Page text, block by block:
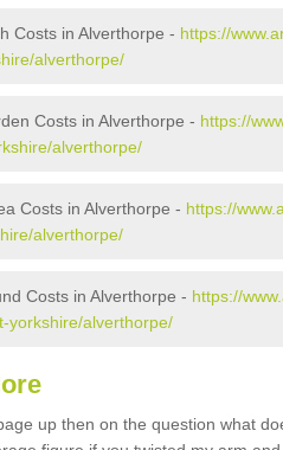
Costs in Alverthorpe - https://
alverthorpe/
Costs in Alverthorpe - https://
alverthorpe/
Costs in Alverthorpe - https://
alverthorpe/
Costs in Alverthorpe - https://
yorkshire/alverthorpe/
up then on the question what